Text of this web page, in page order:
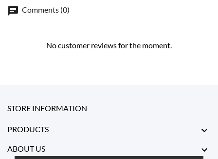
Comments (0)
No customer reviews for the moment.
STORE INFORMATION
PRODUCTS 
ABOUT US 